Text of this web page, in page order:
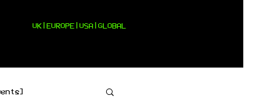
UK|EUROPE|USA|GLOBAL